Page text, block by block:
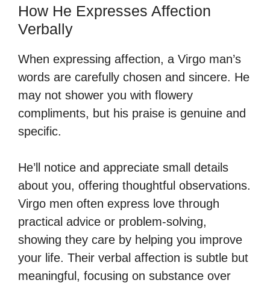
How He Expresses Affection
Verbally
When expressing affection, a Virgo man’s
words are carefully chosen and sincere. He
may not shower you with flowery
compliments, but his praise is genuine and
specific.
He’ll notice and appreciate small details
about you, offering thoughtful observations.
Virgo men often express love through
practical advice or problem-solving,
showing they care by helping you improve
your life. Their verbal affection is subtle but
meaningful, focusing on substance over